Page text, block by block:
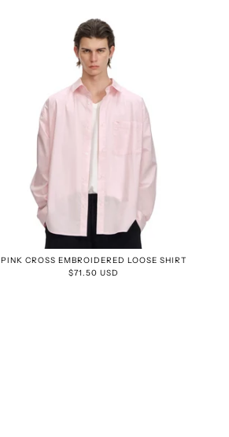
PINK CROSS EMBROIDERED LOOSE SHIRT
$71.50 USD